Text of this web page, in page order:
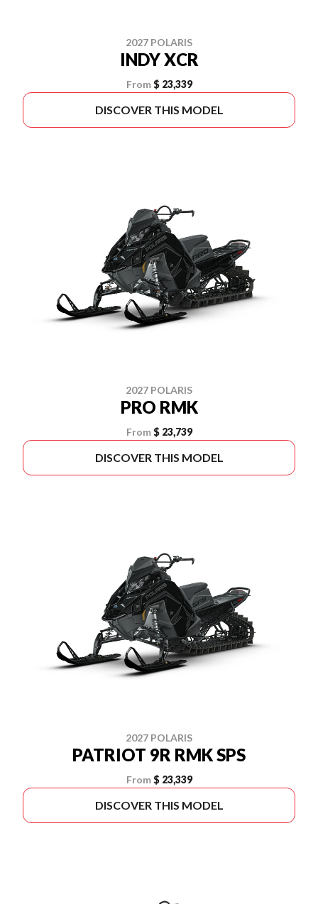
2027 POLARIS
INDY XCR
From $ 23,339
DISCOVER THIS MODEL
2027 POLARIS
PRO RMK
From $ 23,739
DISCOVER THIS MODEL
2027 POLARIS
PATRIOT 9R RMK SPS
From $ 23,339
DISCOVER THIS MODEL